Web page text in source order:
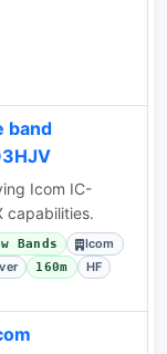
band
Icom IC-
capabilities.
Bands
Icom
160m
HF